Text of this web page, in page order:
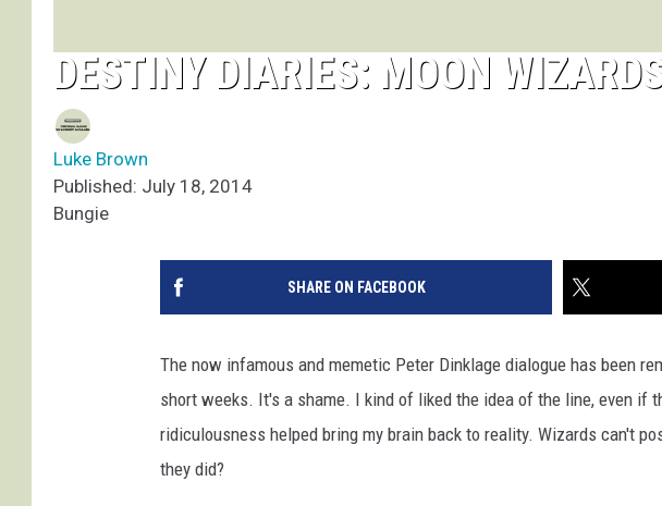
DESTINY DIARIES: MOON
Luke Brown
Published: July 18, 2014
Bungie
SHARE ON FACEBOOK
The now infamous and memetic Peter Dinklage dialogue has been
short weeks. It's a shame. I kind of liked the idea of the line, even
ridiculousness helped bring my brain back to reality. Wizards can't
they did?